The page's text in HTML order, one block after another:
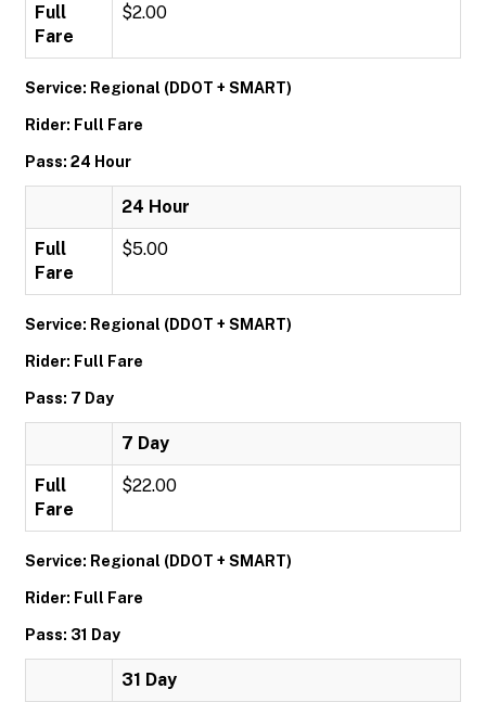
Full
Fare
$2.00
Service: Regional (DDOT + SMART)
Rider: Full Fare
Pass: 24 Hour
24 Hour
Full
Fare
$5.00
Service: Regional (DDOT + SMART)
Rider: Full Fare
Pass: 7 Day
7 Day
Full
Fare
$22.00
Service: Regional (DDOT + SMART)
Rider: Full Fare
Pass: 31 Day
31 Day